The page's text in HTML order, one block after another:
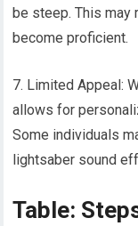
be steep. This may
become proficient.
7. Limited Appeal:
allows for
Some individuals
lightsaber sound
Table: